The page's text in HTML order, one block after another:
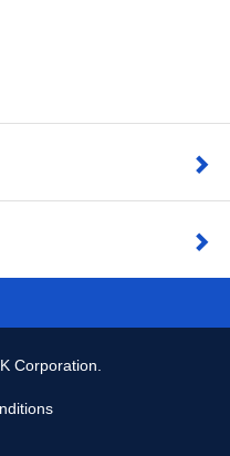
Corporation.